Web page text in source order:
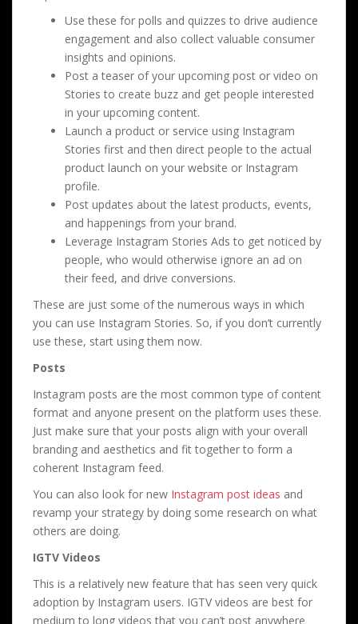
Use these for polls and quizzes to drive audience
engagement and also collect valuable consumer
insights and opinions.
Post a teaser of your upcoming post or video on
Stories to create buzz and get people interested
in your upcoming content.
Launch a product or service using Instagram
Stories first and then direct people to the actual
product launch on your website or Instagram
profile.
Post updates about the latest products, events,
and happenings from your brand.
Leverage Instagram Stories Ads to get noticed by
people, who would otherwise ignore an ad on
their feed, and drive conversions.
These are just some of the numerous ways in which
you can use Instagram Stories. So, if you don’t currently
use these, start using them now.
Posts
Instagram posts are the most common type of content
format and anyone present on the platform uses these.
Just make sure that your posts align with your overall
branding and aesthetics and fit together to form a
coherent Instagram feed.
You can also look for new Instagram post ideas and
revamp your strategy by doing some research on what
others are doing.
IGTV Videos
This is a relatively new feature that has seen very quick
adoption by Instagram users. IGTV videos are best for
medium to long videos that you can’t post anywhere